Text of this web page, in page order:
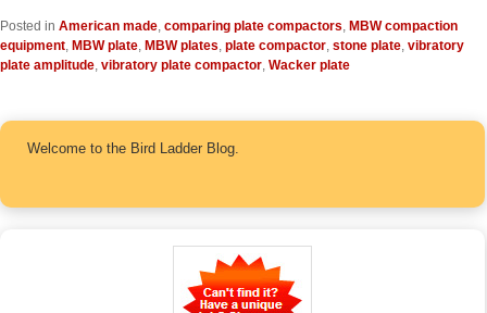
Posted in American made, comparing plate compactors, MBW compaction
equipment, MBW plate, MBW plates, plate compactor, stone plate, vibratory
plate amplitude, vibratory plate compactor, Wacker plate
Welcome to the Bird Ladder Blog.